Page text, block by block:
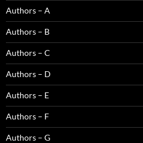
Authors – A
Authors – B
Authors – C
Authors – D
Authors – E
Authors – F
Authors – G